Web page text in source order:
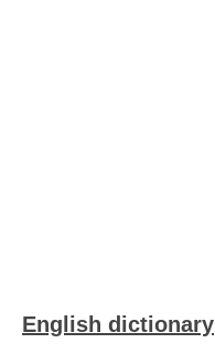
English dictionary